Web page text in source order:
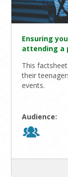
Ensuring
attending a
This
their
events.
Audience: